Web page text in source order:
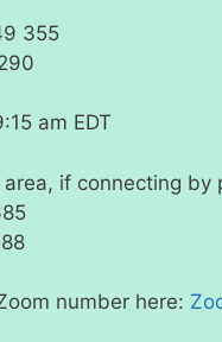
355
am EDT
if connecting by
number here: